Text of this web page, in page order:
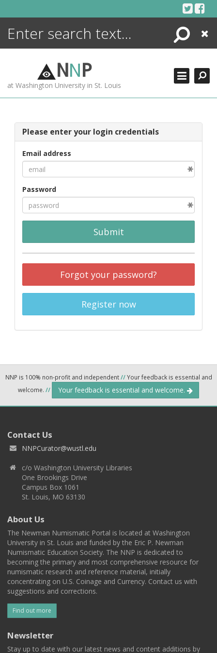
Search
Close
NNP
at Washington University in St. Louis
Please enter your login credentials
Email address
Password
Submit
Forgot your password?
Register now
NNP is 100% non-profit and independent//Your feedback is essential and
welcome. // Your feedback is essential and welcome.
Contact Us
NNPCurator@wustl.edu
c/o Washington University Libraries
One Brookings Drive
Campus Box 1061
St. Louis, MO 63130
About Us
The Newman Numismatic Portal is located at Washington
University in St. Louis and funded by the Eric P. Newman
Numismatic Education Society. The NNP is dedicated to
becoming the primary and most comprehensive resource for
numismatic research and reference material, initially
concentrating on U.S. Coinage and Currency. Contact us with
suggestions and corrections.
Find out more
Newsletter
Stay up to date with our latest news and content additions by
ENCYCLOPEDIA
MORE +